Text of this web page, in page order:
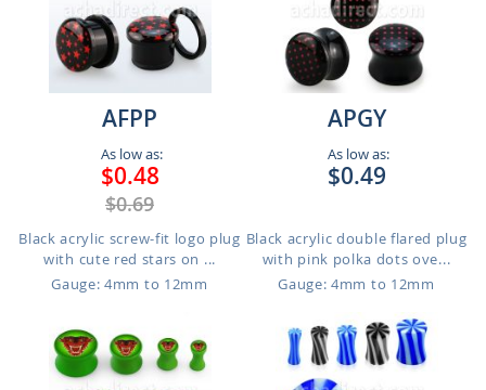
AFPP
As low as:
$0.48
$0.69
Black acrylic screw-fit logo plug
with cute red stars on ...
Gauge: 4mm to 12mm
APGY
As low as:
$0.49
Black acrylic double flared plug
with pink polka dots ove...
Gauge: 4mm to 12mm